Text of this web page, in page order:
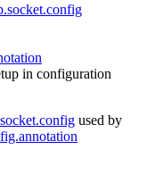
in configuration
used by